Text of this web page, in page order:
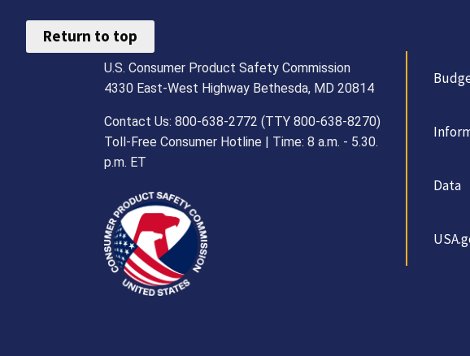
Return to top
U.S. Consumer Product Safety Commission
4330 East-West Highway Bethesda, MD 20814
Contact Us: 800-638-2772 (TTY 800-638-8270)
Toll-Free Consumer Hotline | Time: 8 a.m. - 5.30.
p.m. ET
Data